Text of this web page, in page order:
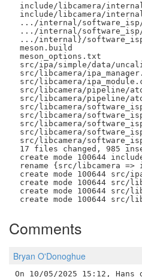
include/libcamera/
include/libcamera/
.../internal/
.../internal/
.../internal}/
meson.build
meson_options.txt
src/ipa/simple/data/
src/libcamera/
src/libcamera/
src/libcamera/pipeline/
src/libcamera/pipeline/
src/libcamera/
src/libcamera/
src/libcamera/
src/libcamera/
src/libcamera/
17 files changed, 985
create mode 100644
rename {src/libcamera
create mode 100644 src/
create mode 100644 src/
create mode 100644 src/
Comments
Bryan O'Donoghue